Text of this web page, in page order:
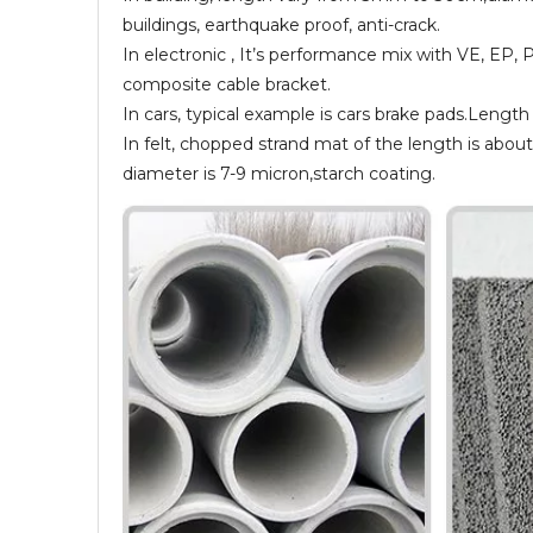
buildings, earthquake proof, anti-crack.
In electronic , It’s performance mix with VE, EP,
composite cable bracket.
In cars, typical example is cars brake
In felt, chopped strand mat of the length is
diameter is 7-9 micron,starch coating.